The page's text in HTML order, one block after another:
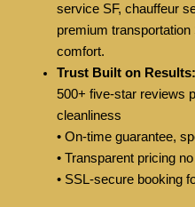
service SF, chauffeur
premium
comfort.
Trust Built on Results:
500+ five-star reviews
cleanliness
• On-time guarantee,
• Transparent pricing
• SSL-secure booking